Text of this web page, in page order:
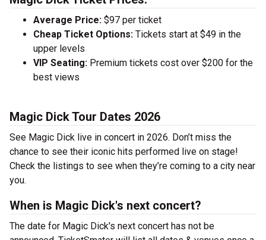
Average Price: $97 per ticket
Cheap Ticket Options: Tickets start at $49 in the
upper levels
VIP Seating: Premium tickets cost over $200 for the
best views
Magic Dick Tour Dates 2026
See Magic Dick live in concert in 2026. Don’t miss the
chance to see their iconic hits performed live on stage!
Check the listings to see when they’re coming to a city near
you.
When is Magic Dick's next concert?
The date for Magic Dick's next concert has not be